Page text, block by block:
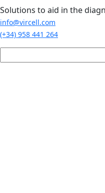
Skip to main content
Solutions to aid in the
info@vircell.com
(+34) 958 441 264